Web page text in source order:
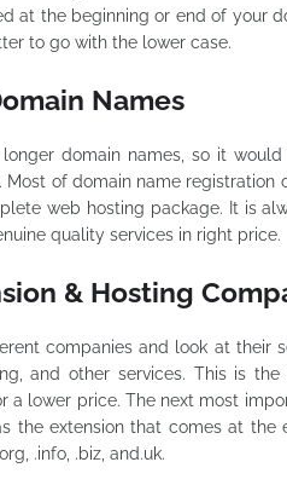
at the beginning or end of your
to go with the lower case.
Names
domain names, so it
Most of domain name
web hosting package. It is
quality services in right price.
& Hosting
companies and look at their
and other services. This is
a lower price. The next most
the extension that comes at
.info, .biz, and.uk.